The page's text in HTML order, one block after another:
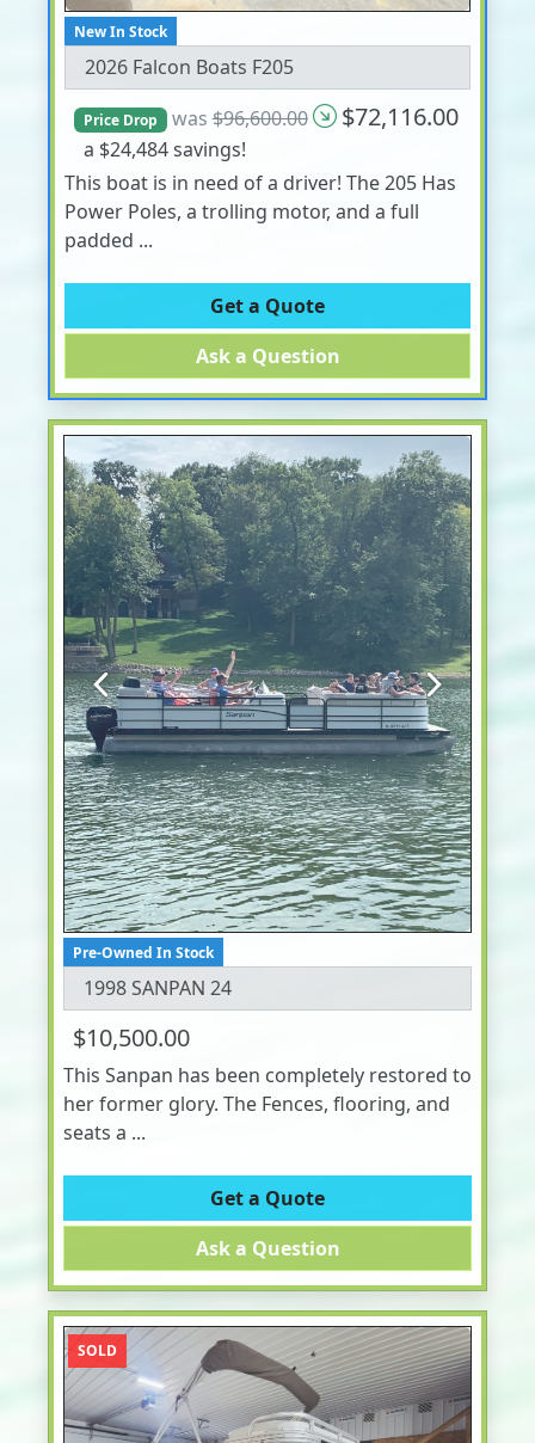
New In Stock
2026 Falcon Boats F205
Price Drop was$96,600.00 $72,116.00
a $24,484 savings!
This boat is in need of a driver! The 205 Has
Power Poles, a trolling motor, and a full
padded ...
Get a Quote
Ask a Question
Previous Next
Pre-Owned In Stock
1998 SANPAN 24
$10,500.00
This Sanpan has been completely restored to
her former glory. The Fences, flooring, and
seats a ...
Get a Quote
Ask a Question
SOLD